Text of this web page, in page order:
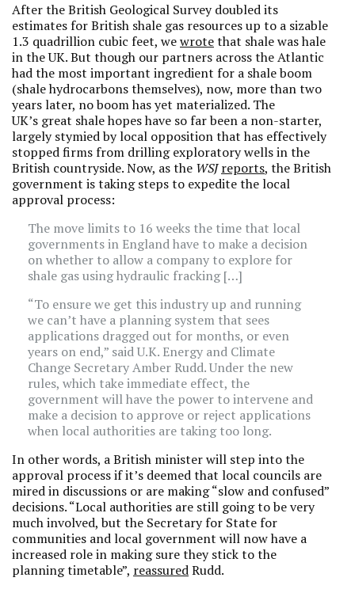
After the British Geological Survey doubled its
estimates for British shale gas resources up to a sizable
1.3 quadrillion cubic feet, wewrotethat shale was hale
in the UK. But though our partners across the Atlantic
had the most important ingredient for a shale boom
(shale hydrocarbons themselves), now, more than two
years later, no boom has yet materialized. The
UK’s great shale hopes have so far been a non-starter,
largely stymied by local opposition that has effectively
stopped firms from drilling exploratory wells in the
British countryside. Now, as the WSJreports, the British
government is taking steps to expedite the local
approval process:
The move limits to 16 weeks the time that local
governments in England have to make a decision
on whether to allow a company to explore for
shale gas using hydraulic fracking […]
“To ensure we get this industry up and running
we can’t have a planning system that sees
applications dragged out for months, or even
years on end,” said U.K. Energy and Climate
Change Secretary Amber Rudd. Under the new
rules, which take immediate effect, the
government will have the power to intervene and
make a decision to approve or reject applications
when local authorities are taking too long.
In other words, a British minister will step into the
approval process if it’s deemed that local councils are
mired in discussions or are making “slow and confused”
decisions. “Local authorities are still going to be very
much involved, but the Secretary for State for
communities and local government will now have a
increased role in making sure they stick to the
planning timetable”, reassuredRudd.